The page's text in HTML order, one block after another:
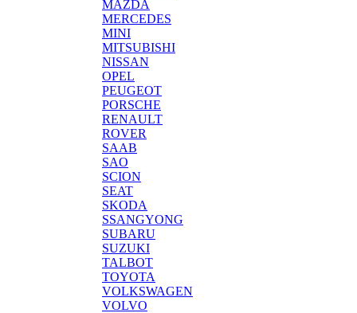
MAZDA
MERCEDES
MINI
MITSUBISHI
NISSAN
OPEL
PEUGEOT
PORSCHE
RENAULT
ROVER
SAAB
SAO
SCION
SEAT
SKODA
SSANGYONG
SUBARU
SUZUKI
TALBOT
TOYOTA
VOLKSWAGEN
VOLVO